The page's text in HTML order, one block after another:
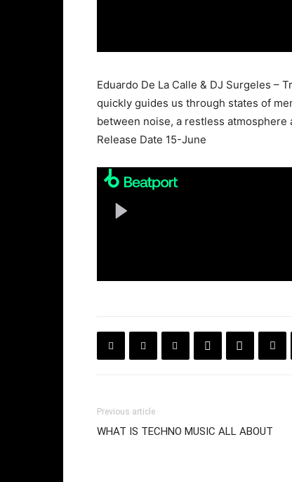
Eduardo De La Calle & DJ Surgeles –
quickly guides us through states of
between noise, a restless
Release Date 15-June
Previous article
WHAT IS TECHNO MUSIC ALL ABOUT